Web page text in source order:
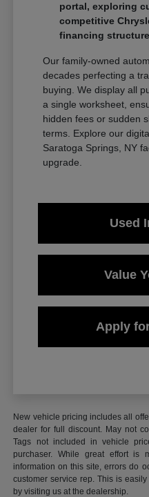
portal, exploring
competitive
financing
Our family-owned
decades perfecting a
buying. We display all
a single worksheet,
hidden fees or sudden
terms. Explore our
Saratoga Springs, NY
upgrade.
Used
Value
Apply
New vehicle pricing includes all
dealer for full discount. May not
Tags not included in vehicle
purchaser. While great effort is
information on this site, errors do
customer service rep. This is
by visiting us at the dealership.